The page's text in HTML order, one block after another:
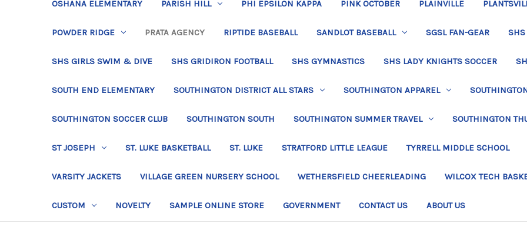
OSHANA ELEMENTARY PARISH HILL PHI EPSILON KAPPA PINK OCTOBER PLAINVILLE
POWDER RIDGE PRATA AGENCY RIPTIDE BASEBALL SANDLOT BASEBALL SGSL FAN-GEAR
SHS GIRLS SWIM & DIVE SHS GRIDIRON FOOTBALL SHS GYMNASTICS SHS LADY KNIGHTS SOCCER
SOUTH END ELEMENTARY SOUTHINGTON DISTRICT ALL STARS SOUTHINGTON APPAREL
SOUTHINGTON SOCCER CLUB SOUTHINGTON SOUTH SOUTHINGTON SUMMER TRAVEL SOUTHINGTON
ST JOSEPH ST. LUKE BASKETBALL ST. LUKE STRATFORD LITTLE LEAGUE TYRRELL MIDDLE SCHOOL
VARSITY JACKETS VILLAGE GREEN NURSERY SCHOOL WETHERSFIELD CHEERLEADING WILCOX TECH
CUSTOM NOVELTY SAMPLE ONLINE STORE GOVERNMENT CONTACT US ABOUT US